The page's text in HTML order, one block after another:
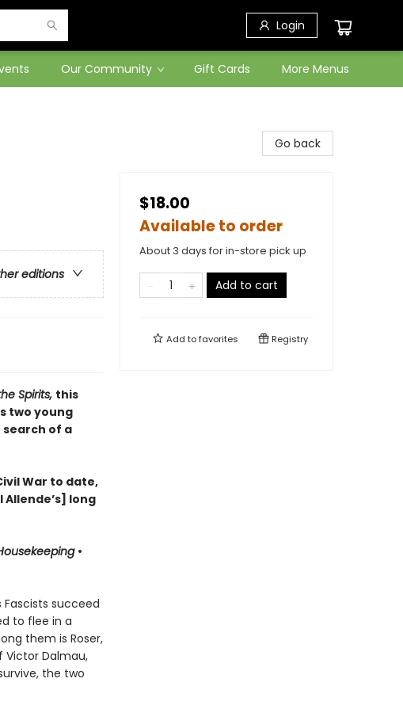
Login
Our Community Gift Cards More Menus
editions
Spirits, this
two young
of a
War to date,
long
•
Fascists succeed
to flee in a
them is Roser,
Victor Dalmau,
the two
Go back
$18.00
Available to order
About 3 days for in-store pick up
Add to cart
Add tofavorites Registry